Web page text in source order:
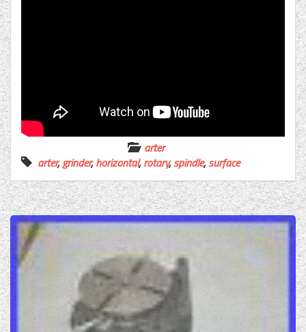
arter
arter,grinder,horizontal,rotary,spindle,surface